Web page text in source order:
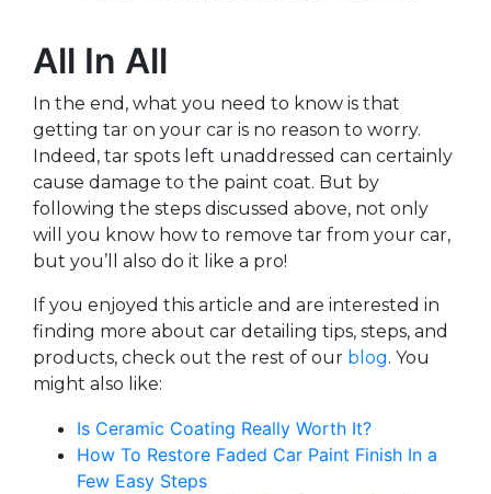
All In All
In the end, what you need to know is that
getting tar on your car is no reason to worry.
Indeed, tar spots left unaddressed can certainly
cause damage to the paint coat. But by
following the steps discussed above, not only
will you know how to remove tar from your car,
but you’ll also do it like a pro!
If you enjoyed this article and are interested in
finding more about car detailing tips, steps, and
products, check out the rest of our blog. You
might also like:
Is Ceramic Coating Really Worth It?
How To Restore Faded Car Paint Finish In a
Few Easy Steps